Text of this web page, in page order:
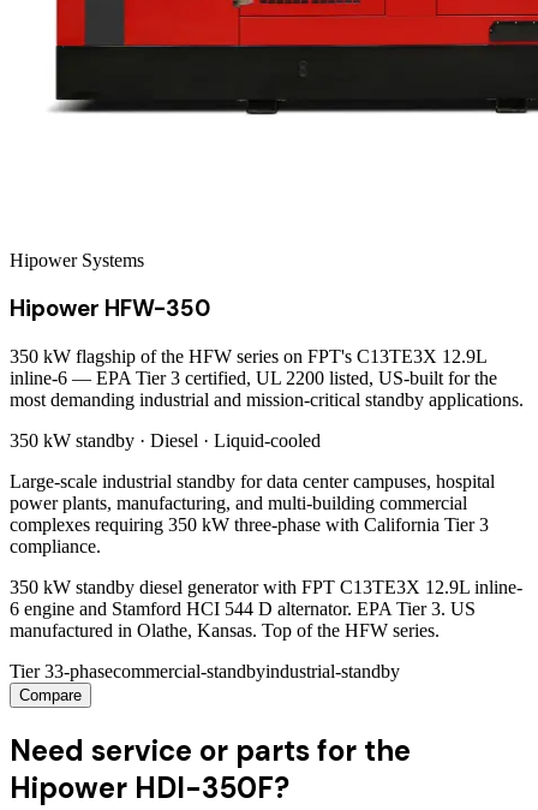
Hipower Systems
Hipower HFW-350
350 kW flagship of the HFW series on FPT's C13TE3X 12.9L
inline-6 — EPA Tier 3 certified, UL 2200 listed, US-built for the
most demanding industrial and mission-critical standby applications.
350 kW standby · Diesel · Liquid-cooled
Large-scale industrial standby for data center campuses, hospital
power plants, manufacturing, and multi-building commercial
complexes requiring 350 kW three-phase with California Tier 3
compliance.
350 kW standby diesel generator with FPT C13TE3X 12.9L inline-
6 engine and Stamford HCI 544 D alternator. EPA Tier 3. US
manufactured in Olathe, Kansas. Top of the HFW series.
Tier 33-phasecommercial-standbyindustrial-standby
Compare
Need service or parts for the
Hipower HDI-350F?